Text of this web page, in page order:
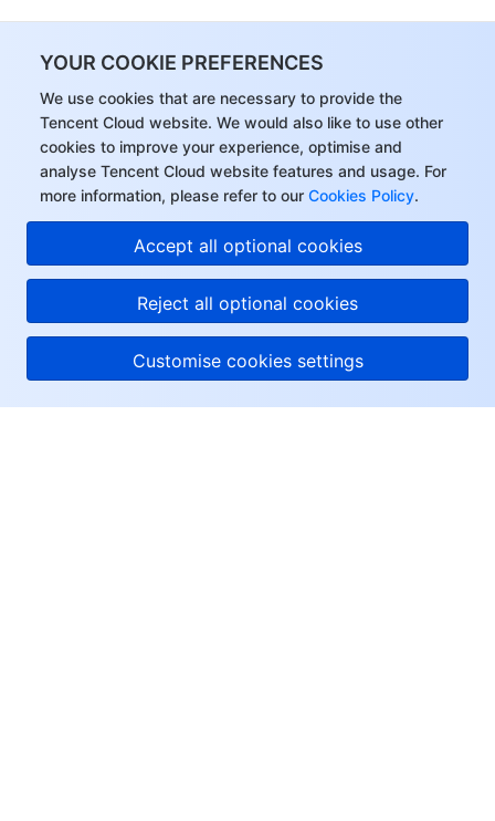
YOUR COOKIE PREFERENCES
We use cookies that are necessary to provide the
Tencent Cloud website. We would also like to use other
cookies to improve your experience, optimise and
analyse Tencent Cloud website features and usage. For
more information, please refer to our Cookies Policy.
Accept all optional cookies
Reject all optional cookies
Customise cookies settings